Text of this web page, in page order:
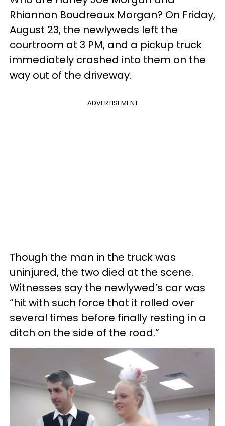
Rhiannon Boudreaux Morgan? On Friday,
August 23, the newlyweds left the
courtroom at 3 PM, and a pickup truck
immediately crashed into them on the
way out of the driveway.
ADVERTISEMENT
Though the man in the truck was
uninjured, the two died at the scene.
Witnesses say the newlywed’s car was
“hit with such force that it rolled over
several times before finally resting in a
ditch on the side of the road.”